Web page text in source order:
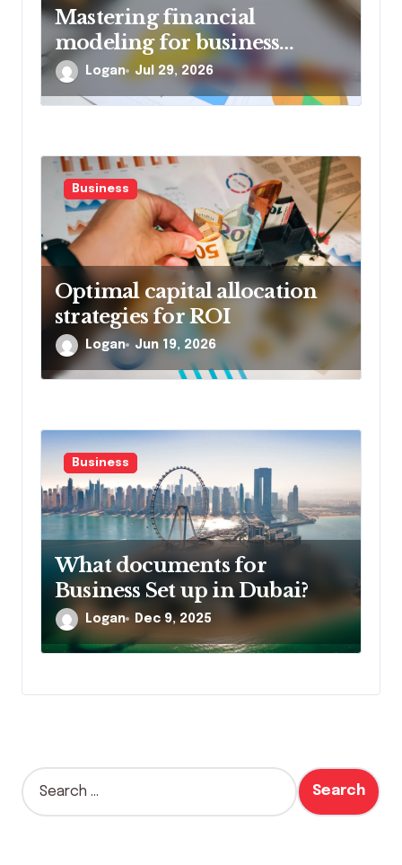
Mastering financial
modeling for business
planning
Logan Jul 29, 2026
Business
Optimal capital allocation
strategies for ROI
Logan Jun 19, 2026
Business
What documents for
Business Set up in Dubai?
Logan Dec 9, 2025
S
e